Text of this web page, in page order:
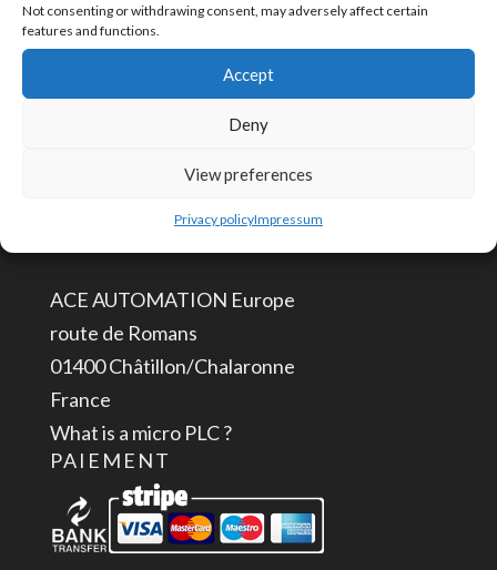
Not consenting or withdrawing consent, may adversely affect certain
features and functions.
Accept
Deny
View preferences
Privacy policyImpressum
600-
252-
AI
U,
+-24
V,
0-
24
12
Bit
UGS :600-252-4CB01
CONTACTEZ-NOUS
+33 (0)4 74 55 52 51
ACE AUTOMATION Europe
route de Romans
01400 Châtillon/Chalaronne
France
What is a micro PLC ?
PAIEMENT